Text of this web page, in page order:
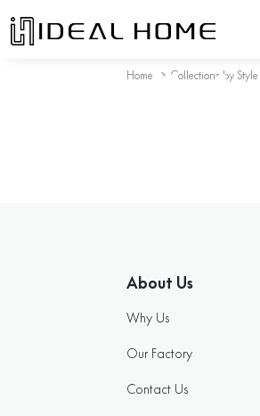
Home Collections by Style
Sofa
About Us
Why Us
Our Factory
Contact Us